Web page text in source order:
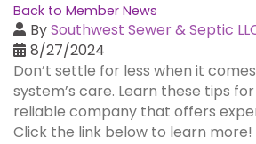
Back to Member News
BySouthwest Sewer & Septic
8/27/2024
Don’t settle for less when it
system’s care. Learn these tips
reliable company that offers
Click the link below to learn more!